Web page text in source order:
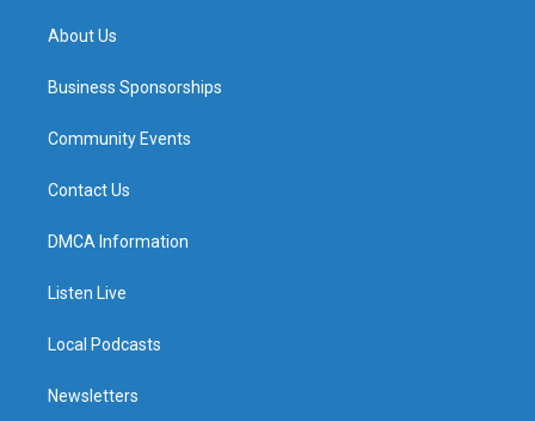
About Us
Business Sponsorships
Community Events
Contact Us
DMCA Information
Listen Live
Local Podcasts
Newsletters